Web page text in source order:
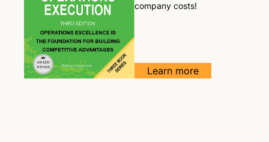
company costs!
Learn more